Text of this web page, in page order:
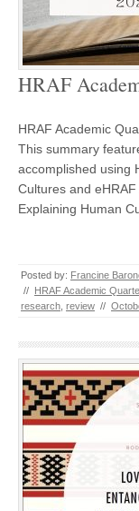
HRAF
HRAF Academic
This summary
accomplished using
Cultures and
Explaining Human
Posted by: Francine
// HRAF Academic
research review //